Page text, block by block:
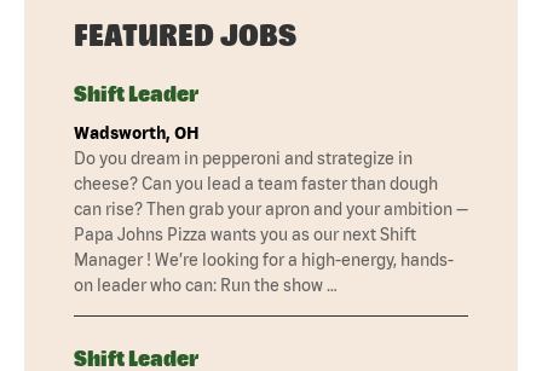
FEATURED JOBS
Shift Leader
Wadsworth, OH
Do you dream in pepperoni and strategize in
cheese? Can you lead a team faster than dough
can rise? Then grab your apron and your ambition —
Papa Johns Pizza wants you as our next Shift
Manager ! We’re looking for a high-energy, hands-
on leader who can: Run the show …
Shift Leader